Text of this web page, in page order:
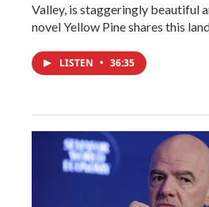
Valley, is staggeringly beautiful
novel Yellow Pine shares this
LISTEN • 36:35